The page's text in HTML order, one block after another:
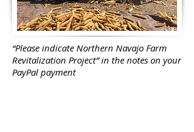
“Please indicate Northern Navajo Farm
Revitalization Project” in the notes on your
PayPal payment